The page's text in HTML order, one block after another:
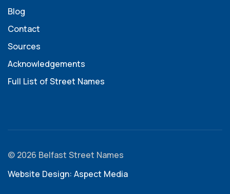
Blog
Contact
Sources
Acknowledgements
Full List of Street Names
© 2026 Belfast Street Names
Website Design: Aspect Media